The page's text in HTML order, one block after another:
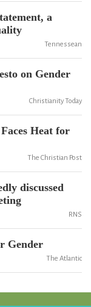
a
Tennessean
on Gender
Christianity Today
Heat for
The Christian Post
discussed
RNS
Gender
The Atlantic